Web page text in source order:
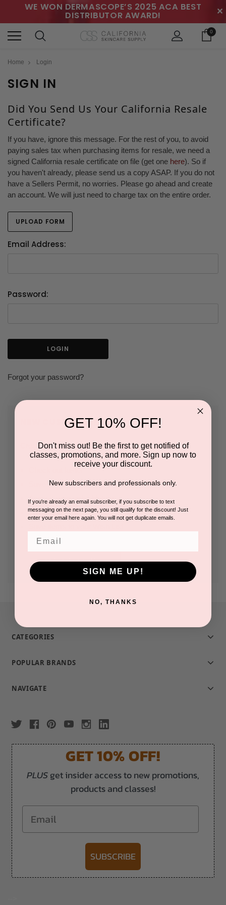
WE WON DERMASCOPE’S 2025 ACA BEST
DISTRIBUTOR AWARD! ✕
0
Home Login
SIGN IN
Did You Send Us Your California Resale
Certificate?
If you have, ignore this message. For the rest of you, to avoid
paying sales tax when purchasing items for resale, we need a
signed California resale certificate on file (get one here). So if
you haven't already, please send us a copy ASAP. If you do not
have a Sellers Permit, no worries. Please go ahead and create
an account. We will just need to charge tax on the entire order.
UPLOAD FORM
Email Address:
Password:
Forgot your password?
NEW CUSTOMER?
Create an account with us and you'll be able to:
Save multiple shipping addresses
Access your order history
Track new orders
CREATE ACCOUNT
CATEGORIES
POPULAR BRANDS
NAVIGATE
GET 10% OFF!
PLUSget insider access to new promotions,
products and classes!
Email
SUBSCRIBE
GET 10% OFF!
Don't miss out! Be the first to get notified of
classes, promotions, and more. Sign up now to
receive your discount.
New subscribers and professionals only.
If you're already an email subscriber, if you subscribe to text
messaging on the next page, you still qualify for the discount! Just
enter your email here again. You will not get duplicate emails.
SIGN ME UP!
NO, THANKS